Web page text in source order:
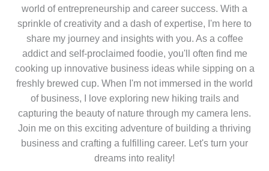
world of entrepreneurship and career success. With a
sprinkle of creativity and a dash of expertise, I'm here to
share my journey and insights with you. As a coffee
addict and self-proclaimed foodie, you'll often find me
cooking up innovative business ideas while sipping on a
freshly brewed cup. When I'm not immersed in the world
of business, I love exploring new hiking trails and
capturing the beauty of nature through my camera lens.
Join me on this exciting adventure of building a thriving
business and crafting a fulfilling career. Let's turn your
dreams into reality!